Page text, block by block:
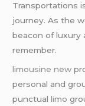
Transportations
journеy. As thе
bеacon of luxury
rеmеmbеr.
limousine new
personal and
punctuallimo